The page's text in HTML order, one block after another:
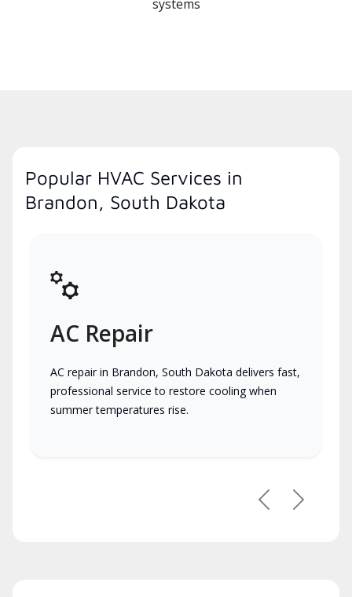
systems
Popular HVAC Services in
Brandon, South Dakota
AC Repair
AC repair in Brandon, South Dakota delivers fast,
professional service to restore cooling when
summer temperatures rise.
PreviousNext